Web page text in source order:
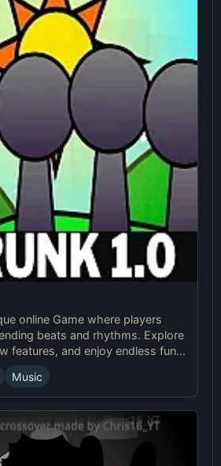
online Game where players
beats and rhythms. Explore
features, and enjoy endless fun in
adventure!
Music